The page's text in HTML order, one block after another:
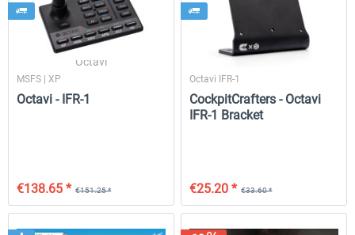
Octavi
MSFS | XP
Octavi - IFR-1
€151.25 *
€138.65 *
Octavi IFR-1
CockpitCrafters - Octavi
IFR-1 Bracket
€33.60 *
€25.20 *